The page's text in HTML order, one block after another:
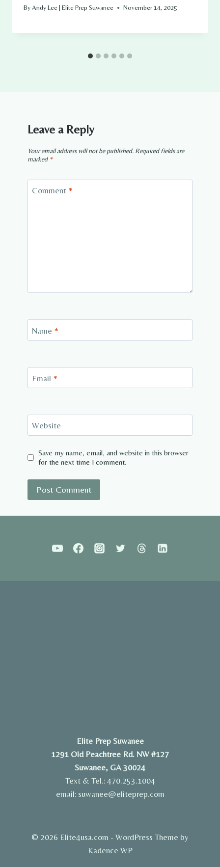
ByAndy Lee | Elite Prep Suwanee November 14, 2025
Leave a Reply
Your email address will not be published. Required fields are
marked *
Comment *
Name *
Email *
Website
Save my name, email, and website in this browser
for the next time I comment.
© 2026 Elite4usa.com - WordPress Theme by
Kadence WP
Elite Prep Suwanee
1291 Old Peachtree Rd. NW #127
Suwanee, GA 30024
Text & Tel.: 470.253.1004
email: suwanee@eliteprep.com